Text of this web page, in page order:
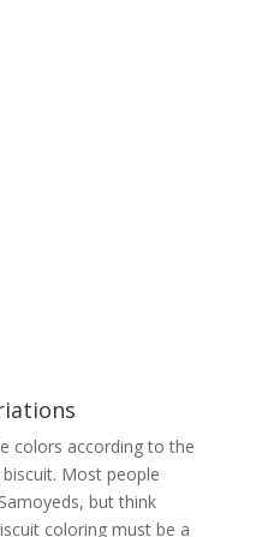
colors according to the
Most people
but think
coloring must be a